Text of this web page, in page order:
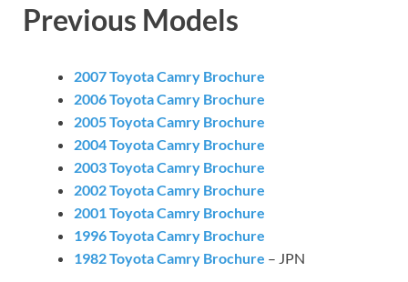
Previous Models
2007 Toyota Camry Brochure
2006 Toyota Camry Brochure
2005 Toyota Camry Brochure
2004 Toyota Camry Brochure
2003 Toyota Camry Brochure
2002 Toyota Camry Brochure
2001 Toyota Camry Brochure
1996 Toyota Camry Brochure
1982 Toyota Camry Brochure – JPN